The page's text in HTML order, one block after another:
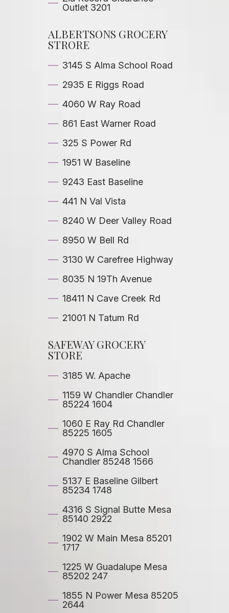
Outlet 3201
ALBERTSONS GROCERY
STRORE
3145 S Alma School Road
2935 E Riggs Road
4060 W Ray Road
861 East Warner Road
325 S Power Rd
1951 W Baseline
9243 East Baseline
441 N Val Vista
8240 W Deer Valley Road
8950 W Bell Rd
3130 W Carefree Highway
8035 N 19Th Avenue
18411 N Cave Creek Rd
21001 N Tatum Rd
SAFEWAY GROCERY
STORE
3185 W. Apache
1159 W Chandler Chandler
85224 1604
1060 E Ray Rd Chandler
85225 1605
4970 S Alma School
Chandler 85248 1566
5137 E Baseline Gilbert
85234 1748
4316 S Signal Butte Mesa
85140 2922
1902 W Main Mesa 85201
1717
1225 W Guadalupe Mesa
85202 247
1855 N Power Mesa 85205
2644